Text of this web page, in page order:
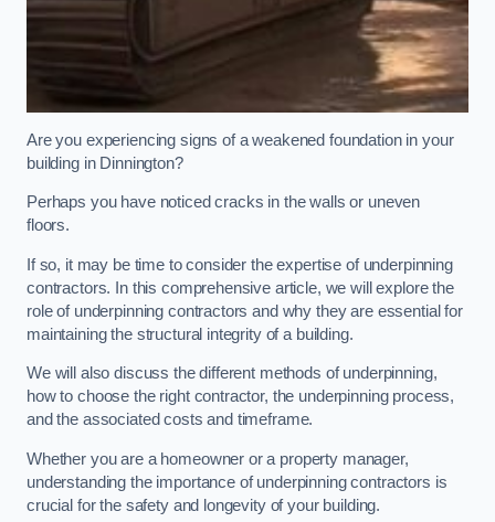
Are you experiencing signs of a weakened foundation in your
building in Dinnington?
Perhaps you have noticed cracks in the walls or uneven
floors.
If so, it may be time to consider the expertise of underpinning
contractors. In this comprehensive article, we will explore the
role of underpinning contractors and why they are essential for
maintaining the structural integrity of a building.
We will also discuss the different methods of underpinning,
how to choose the right contractor, the underpinning process,
and the associated costs and timeframe.
Whether you are a homeowner or a property manager,
understanding the importance of underpinning contractors is
crucial for the safety and longevity of your building.